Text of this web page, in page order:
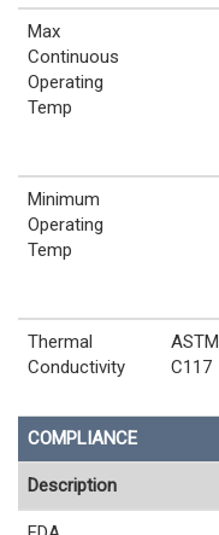
Max
Continuous
Operating
Temp
Minimum
Operating
Temp
Thermal
Conductivity
ASTM
C117
COMPLIANCE
Description